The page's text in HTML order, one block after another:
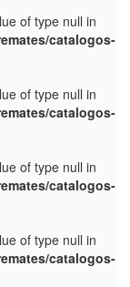
of type null in
catalogos-
of type null in
catalogos-
of type null in
catalogos-
of type null in
catalogos-